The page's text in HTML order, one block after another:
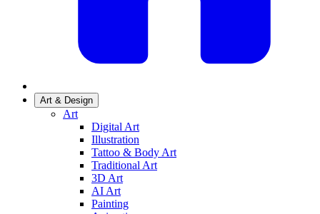
Art & Design
Art
Digital Art
Illustration
Tattoo & Body Art
Traditional Art
3D Art
AI Art
Painting